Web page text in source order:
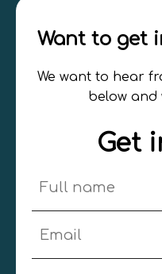
Want to get
We want to hear
below and
Get